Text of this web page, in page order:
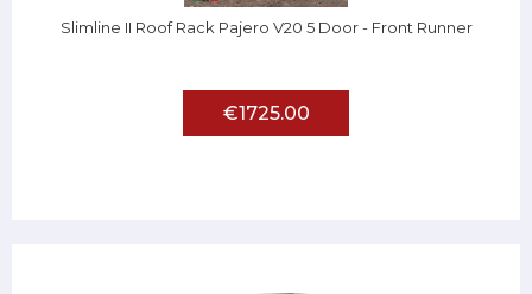
Slimline II Roof Rack Pajero V20 5 Door - Front Runner
€1725.00